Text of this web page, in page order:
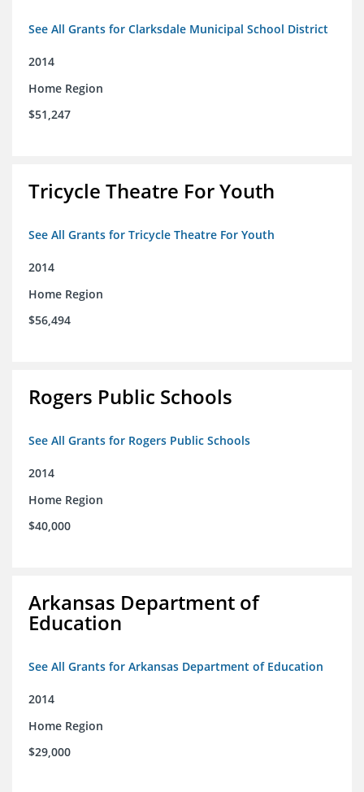
See All Grants for Clarksdale Municipal School District
2014
Home Region
$51,247
Tricycle Theatre For Youth
See All Grants for Tricycle Theatre For Youth
2014
Home Region
$56,494
Rogers Public Schools
See All Grants for Rogers Public Schools
2014
Home Region
$40,000
Arkansas Department of
Education
See All Grants for Arkansas Department of Education
2014
Home Region
$29,000